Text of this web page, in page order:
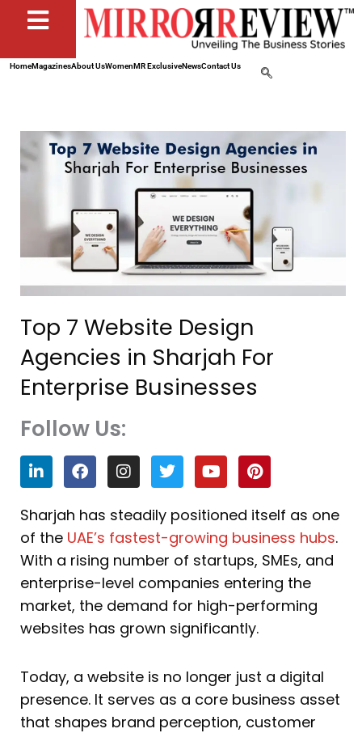
HomeMagazinesAbout UsWomenMR ExclusiveNewsContact Us
Top 7 Website Design
Agencies in Sharjah For
Enterprise Businesses
Follow Us:
L
i
n
k
e
d
i
n
F
a
c
e
b
o
o
k
I
n
s
t
a
g
r
a
m
T
w
i
t
t
e
r
Y
o
u
t
u
b
e
P
i
n
t
e
r
e
s
t
Sharjah has steadily positioned itself as one
of the UAE’s fastest-growing business hubs.
With a rising number of startups, SMEs, and
enterprise-level companies entering the
market, the demand for high-performing
websites has grown significantly.
Today, a website is no longer just a digital
presence. It serves as a core business asset
that shapes brand perception, customer